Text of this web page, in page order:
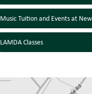
Music Tuition and Events at
LAMDA Classes